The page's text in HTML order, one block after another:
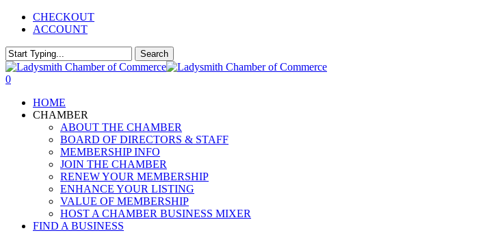
Skip
content
CHECKOUT
ACCOUNT
Search
Close
Search
0
HOME
CHAMBER
ABOUT THE CHAMBER
BOARD OF DIRECTORS & STAFF
MEMBERSHIP INFO
JOIN THE CHAMBER
RENEW YOUR MEMBERSHIP
ENHANCE YOUR LISTING
VALUE OF MEMBERSHIP
HOST A CHAMBER BUSINESS MIXER
FIND A BUSINESS